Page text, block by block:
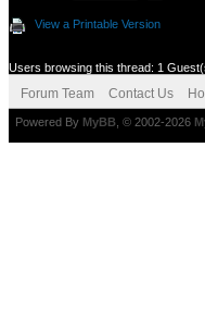
View a Printable Version
Users browsing this thread: 1
Forum Team Contact Us
Powered By MyBB , © 2002-2026